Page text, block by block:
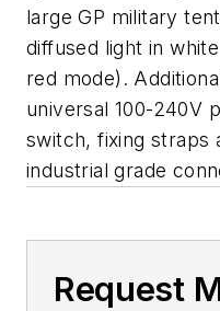
large GP military
diffused light in
red mode).
universal 100-240V
switch, fixing straps
industrial grade
Request